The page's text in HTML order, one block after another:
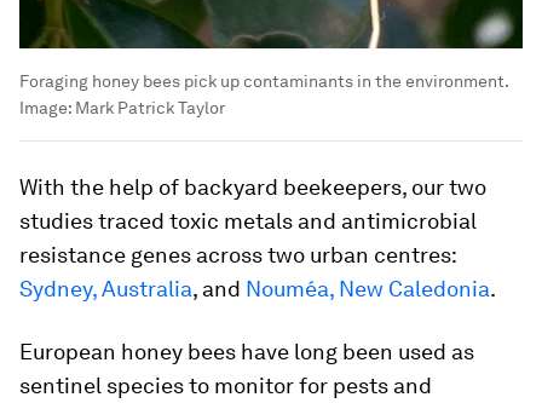
Foraging honey bees pick up contaminants in the environment.
Image: Mark Patrick Taylor
With the help of backyard beekeepers, our two
studies traced toxic metals and antimicrobial
resistance genes across two urban centres:
Sydney, Australia, and Nouméa, New Caledonia.
European honey bees have long been used as
sentinel species to monitor for pests and